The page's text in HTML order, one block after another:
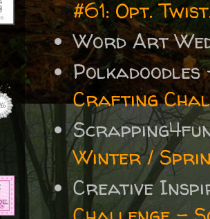
#61: Opt.
Word Art
Polkadoodles
Crafting
Winter /
Creative